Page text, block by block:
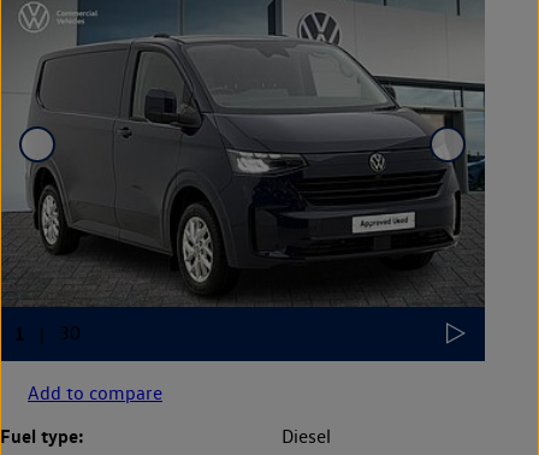
Add to compare
Fuel type: Diesel